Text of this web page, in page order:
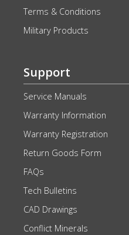
Terms & Conditions
Military Products
Support
Service Manuals
Warranty Information
Warranty Registration
Return Goods Form
FAQs
Tech Bulletins
CAD Drawings
Conflict Minerals